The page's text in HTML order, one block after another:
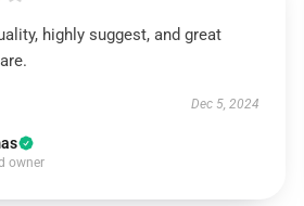
highly suggest, and great
Dec 5, 2024
owner